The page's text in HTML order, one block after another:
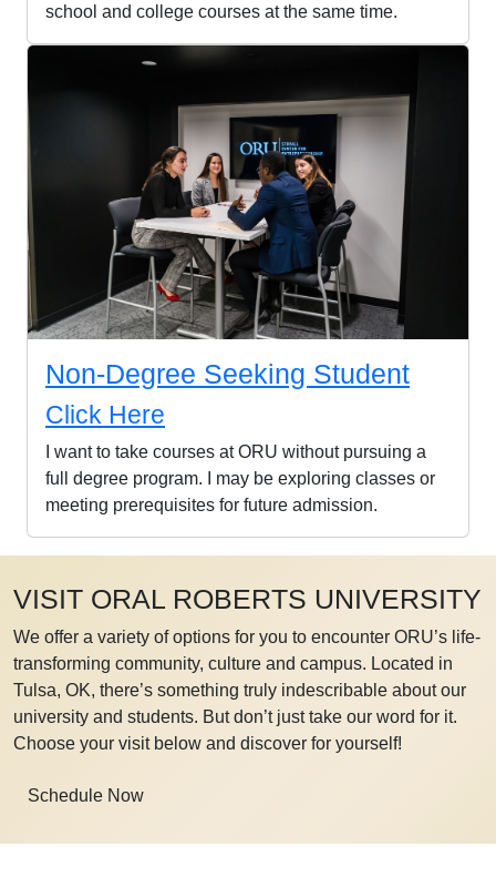
school and college courses at the same time.
Non-Degree Seeking Student
Click Here
I want to take courses at ORU without pursuing a
full degree program. I may be exploring classes or
meeting prerequisites for future admission.
VISIT ORAL ROBERTS UNIVERSITY
We offer a variety of options for you to encounter ORU’s life-
transforming community, culture and campus. Located in
Tulsa, OK, there’s something truly indescribable about our
university and students. But don’t just take our word for it.
Choose your visit below and discover for yourself!
Schedule Now